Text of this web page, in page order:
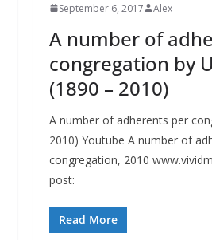
September 6, 2017 Alex
A number of
congregation by
(1890 – 2010)
A number of adherents per
2010) Youtube A number of
congregation, 2010
post:
Read More